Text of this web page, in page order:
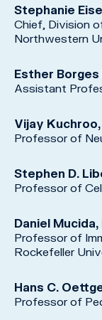
Stephanie
Chief, Division
Northwestern
Esther Borges
Assistant
Vijay Kuchroo,
Professor of
Stephen D.
Professor of
Daniel Mucida,
Professor of
Rockefeller
Hans C.
Professor of